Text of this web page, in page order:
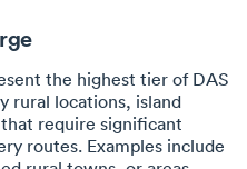
the highest tier of DAS
rural locations, island
require significant
routes. Examples include